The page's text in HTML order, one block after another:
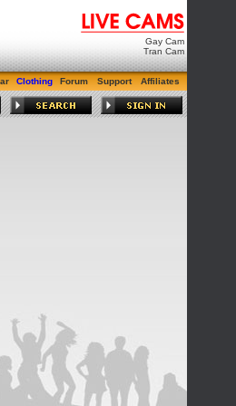
Gay Cam
Tran Cam
Clothing Forum Support Affiliates